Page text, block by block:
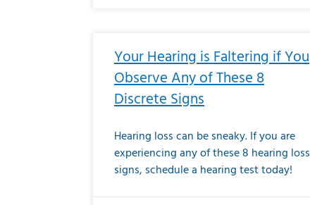
Your Hearing is Faltering if You
Observe Any of These 8
Discrete Signs
Hearing loss can be sneaky. If you are
experiencing any of these 8 hearing loss
signs, schedule a hearing test today!